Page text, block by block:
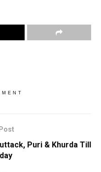
Puri & Khurda Till